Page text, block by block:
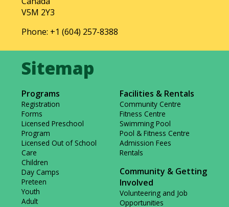
V5M 2Y3
Phone: +1 (604) 257-8388
Programs
Registration
Forms
Licensed Preschool
Program
Licensed Out of School
Care
Children
Day Camps
Preteen
Youth
Adult
Facilities & Rentals
Community Centre
Fitness Centre
Swimming Pool
Pool & Fitness Centre
Admission Fees
Rentals
Community & Getting
Involved
Volunteering and Job
Opportunities